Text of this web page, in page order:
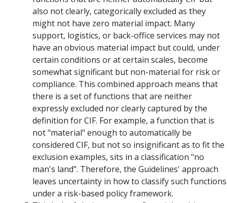
also not clearly, categorically excluded as they
might not have zero material impact. Many
support, logistics, or back-office services may not
have an obvious material impact but could, under
certain conditions or at certain scales, become
somewhat significant but non-material for risk or
compliance. This combined approach means that
there is a set of functions that are neither
expressly excluded nor clearly captured by the
definition for CIF. For example, a function that is
not "material" enough to automatically be
considered CIF, but not so insignificant as to fit the
exclusion examples, sits in a classification "no
man's land”. Therefore, the Guidelines' approach
leaves uncertainty in how to classify such functions
under a risk-based policy framework.